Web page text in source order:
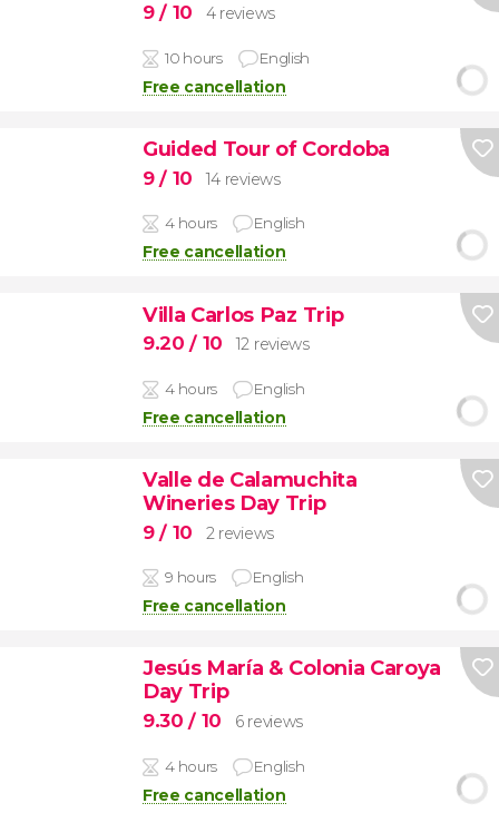
9/ 10 4 reviews
10 hours English
Free cancellation
Guided Tour of Cordoba
9/ 10 14 reviews
4 hours English
Free cancellation
Villa Carlos Paz Trip
9.20/ 10 12 reviews
4 hours English
Free cancellation
Valle de Calamuchita
Wineries Day Trip
9/ 10 2 reviews
9 hours English
Free cancellation
Jesús María & Colonia Caroya
Day Trip
9.30/ 10 6 reviews
4 hours English
Free cancellation